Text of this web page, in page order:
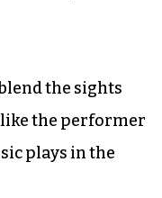
the sights
like the performer
plays in the